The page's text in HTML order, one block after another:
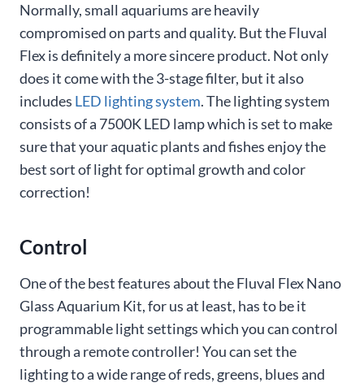
Normally, small aquariums are heavily
compromised on parts and quality. But the Fluval
Flex is definitely a more sincere product. Not only
does it come with the 3-stage filter, but it also
includes LED lighting system. The lighting system
consists of a 7500K LED lamp which is set to make
sure that your aquatic plants and fishes enjoy the
best sort of light for optimal growth and color
correction!
Control
One of the best features about the Fluval Flex Nano
Glass Aquarium Kit, for us at least, has to be it
programmable light settings which you can control
through a remote controller! You can set the
lighting to a wide range of reds, greens, blues and